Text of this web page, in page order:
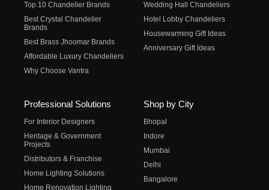
Top 10 Chandelier Brands
Best Crystal Chandelier
Brands
Best Brass Jhoomar Brands
Affordable Luxury Chandeliers
Why Choose Vantra
Wedding Hall Chandeliers
Hotel Lobby Chandeliers
Housewarming Gift Ideas
Anniversary Gift Ideas
Professional Solutions
For Interior Designers
Heritage & Government
Projects
Distributors & Franchise
Home Lighting Solutions
Home Renovation Lighting
Shop by City
Bhopal
Indore
Mumbai
Delhi
Bangalore